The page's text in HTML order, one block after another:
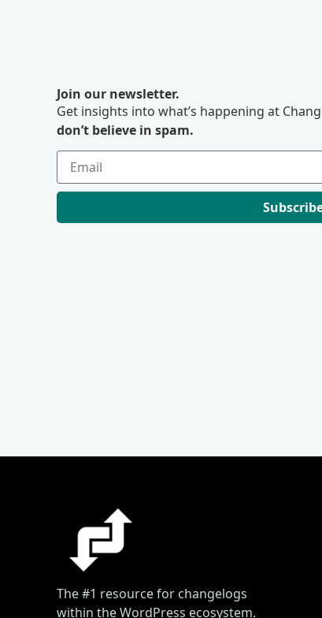
Join our newsletter.
Get insights into what’s happening at
don’t believe in spam.
The #1 resource for changelogs
within the WordPress ecosystem.